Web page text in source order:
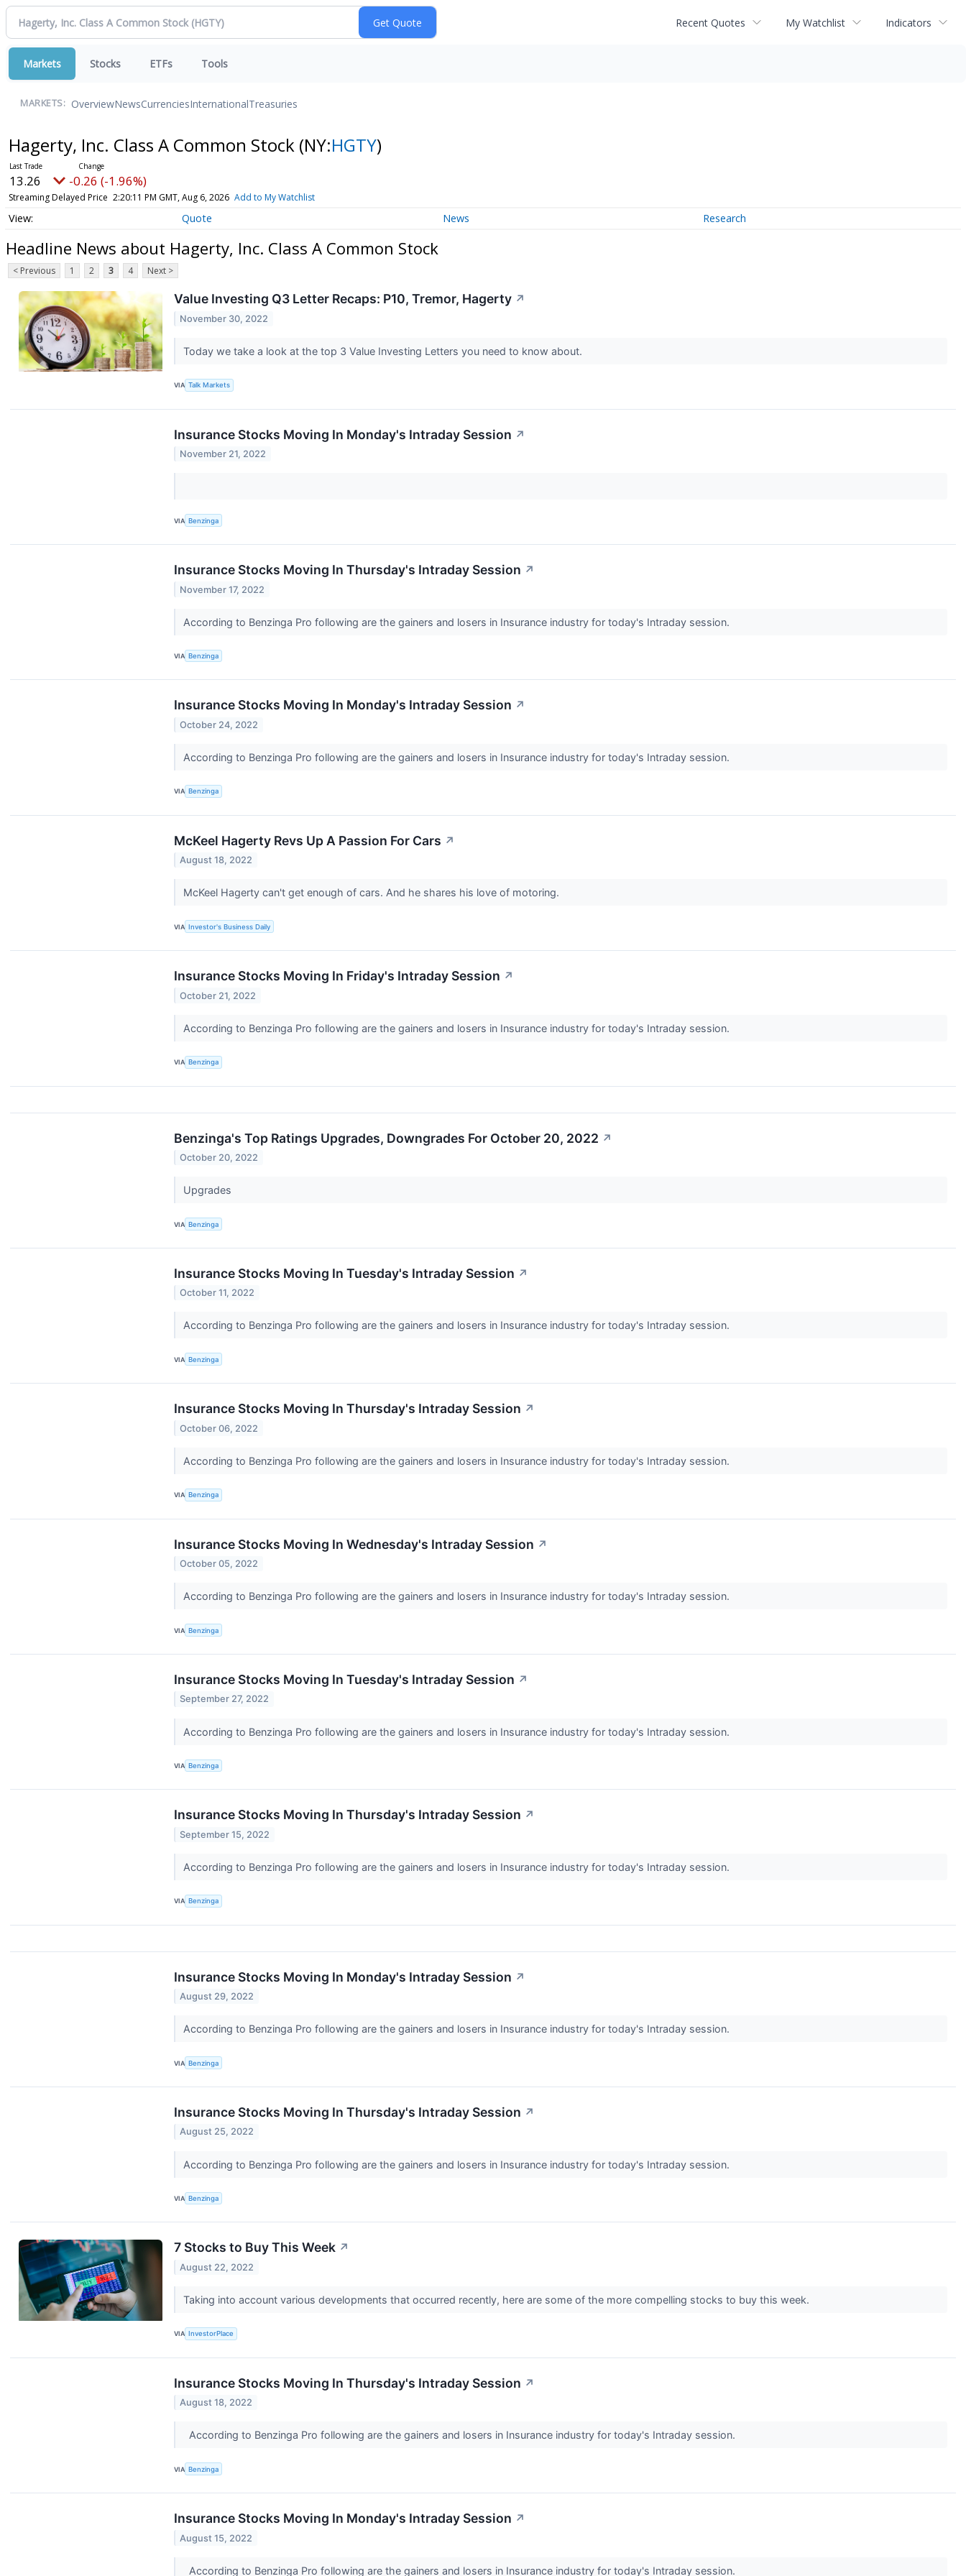
Recent Quotes My Watchlist Indicators
Markets Stocks ETFs Tools
MARKETS: OverviewNewsCurrenciesInternationalTreasuries
Hagerty, Inc. Class A Common Stock (NY:HGTY)
13.26 -0.26 (-1.96%)
Streaming Delayed Price 2:20:11 PM GMT, Aug 6, 2026 Add to My Watchlist
Quote News Research
Headline News about Hagerty, Inc. Class A Common Stock
< Previous 1 2 3 4 Next >
Value Investing Q3 Letter Recaps: P10, Tremor, Hagerty ↗
November 30, 2022
Today we take a look at the top 3 Value Investing Letters you need to know about.
VIA Talk Markets
Insurance Stocks Moving In Monday's Intraday Session ↗
November 21, 2022
VIA Benzinga
Insurance Stocks Moving In Thursday's Intraday Session ↗
November 17, 2022
According to Benzinga Pro following are the gainers and losers in Insurance industry for today's Intraday session.
VIA Benzinga
Insurance Stocks Moving In Monday's Intraday Session ↗
October 24, 2022
According to Benzinga Pro following are the gainers and losers in Insurance industry for today's Intraday session.
VIA Benzinga
McKeel Hagerty Revs Up A Passion For Cars ↗
August 18, 2022
McKeel Hagerty can't get enough of cars. And he shares his love of motoring.
VIA Investor's Business Daily
Insurance Stocks Moving In Friday's Intraday Session ↗
October 21, 2022
According to Benzinga Pro following are the gainers and losers in Insurance industry for today's Intraday session.
VIA Benzinga
Benzinga's Top Ratings Upgrades, Downgrades For October 20, 2022 ↗
October 20, 2022
Upgrades
VIA Benzinga
Insurance Stocks Moving In Tuesday's Intraday Session ↗
October 11, 2022
According to Benzinga Pro following are the gainers and losers in Insurance industry for today's Intraday session.
VIA Benzinga
Insurance Stocks Moving In Thursday's Intraday Session ↗
October 06, 2022
According to Benzinga Pro following are the gainers and losers in Insurance industry for today's Intraday session.
VIA Benzinga
Insurance Stocks Moving In Wednesday's Intraday Session ↗
October 05, 2022
According to Benzinga Pro following are the gainers and losers in Insurance industry for today's Intraday session.
VIA Benzinga
Insurance Stocks Moving In Tuesday's Intraday Session ↗
September 27, 2022
According to Benzinga Pro following are the gainers and losers in Insurance industry for today's Intraday session.
VIA Benzinga
Insurance Stocks Moving In Thursday's Intraday Session ↗
September 15, 2022
According to Benzinga Pro following are the gainers and losers in Insurance industry for today's Intraday session.
VIA Benzinga
Insurance Stocks Moving In Monday's Intraday Session ↗
August 29, 2022
According to Benzinga Pro following are the gainers and losers in Insurance industry for today's Intraday session.
VIA Benzinga
Insurance Stocks Moving In Thursday's Intraday Session ↗
August 25, 2022
According to Benzinga Pro following are the gainers and losers in Insurance industry for today's Intraday session.
VIA Benzinga
7 Stocks to Buy This Week ↗
August 22, 2022
Taking into account various developments that occurred recently, here are some of the more compelling stocks to buy this week.
VIA InvestorPlace
Insurance Stocks Moving In Thursday's Intraday Session ↗
August 18, 2022
According to Benzinga Pro following are the gainers and losers in Insurance industry for today's Intraday session.
VIA Benzinga
Insurance Stocks Moving In Monday's Intraday Session ↗
August 15, 2022
According to Benzinga Pro following are the gainers and losers in Insurance industry for today's Intraday session.